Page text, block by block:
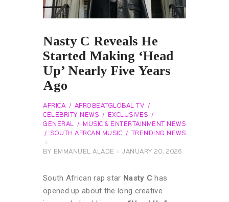
Nasty C Reveals He
Started Making ‘Head
Up’ Nearly Five Years
Ago
AFRICA
AFROBEATGLOBAL TV
CELEBRITY NEWS
EXCLUSIVES
GENERAL
MUSIC & ENTERTAINMENT NEWS
SOUTH AFRCAN MUSIC
TRENDING NEWS
BY EMMANUEL ALADE JANUARY 20, 2026
South African rap star Nasty C has
opened up about the long creative